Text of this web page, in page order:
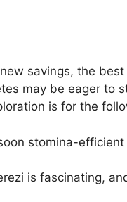
savings, the best
may be eager to
is for the
stomina-
is fascinating,